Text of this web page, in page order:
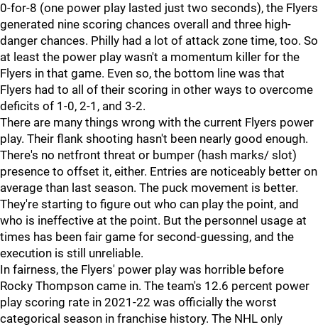
0-for-8 (one power play lasted just two seconds), the Flyers
generated nine scoring chances overall and three high-
danger chances. Philly had a lot of attack zone time, too. So
at least the power play wasn't a momentum killer for the
Flyers in that game. Even so, the bottom line was that
Flyers had to all of their scoring in other ways to overcome
deficits of 1-0, 2-1, and 3-2.
There are many things wrong with the current Flyers power
play. Their flank shooting hasn't been nearly good enough.
There's no netfront threat or bumper (hash marks/ slot)
presence to offset it, either. Entries are noticeably better on
average than last season. The puck movement is better.
They're starting to figure out who can play the point, and
who is ineffective at the point. But the personnel usage at
times has been fair game for second-guessing, and the
execution is still unreliable.
In fairness, the Flyers' power play was horrible before
Rocky Thompson came in. The team's 12.6 percent power
play scoring rate in 2021-22 was officially the worst
categorical season in franchise history. The NHL only